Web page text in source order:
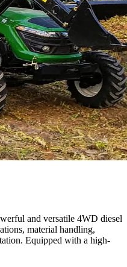
and versatile 4WD diesel
material handling,
Equipped with a high-